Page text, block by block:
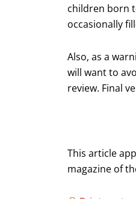
children born
occasionally
Also, as a
will want to
review. Final
This article
magazine of